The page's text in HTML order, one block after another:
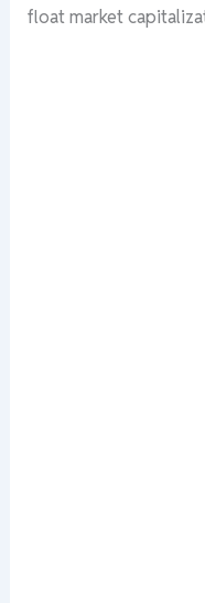
float market